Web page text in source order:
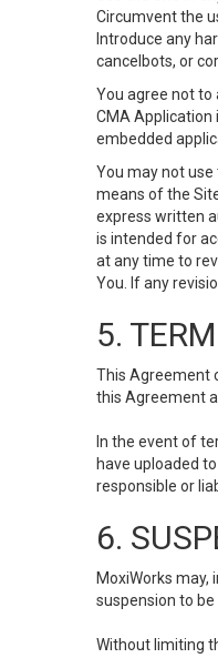
Circumvent the
Introduce any
cancelbots, or
You agree not to
CMA Application
embedded
You may not
means of the
express written
is intended for
at any time to
You. If any
5.
This Agreement
this Agreement
In the event of
have uploaded
responsible or
6.
MoxiWorks
suspension to
Without limiting